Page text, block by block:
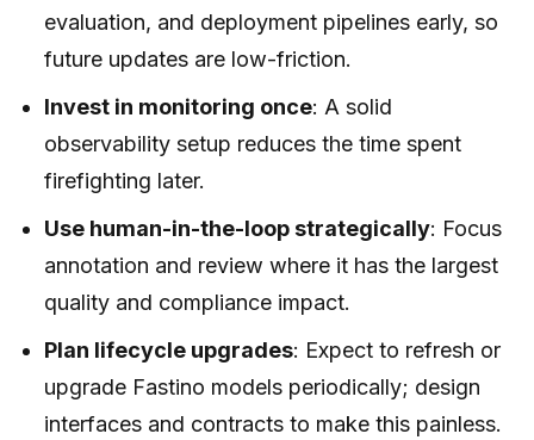
evaluation, and deployment pipelines early, so
future updates are low-friction.
Invest in monitoring once: A solid
observability setup reduces the time spent
firefighting later.
Use human-in-the-loop strategically: Focus
annotation and review where it has the largest
quality and compliance impact.
Plan lifecycle upgrades: Expect to refresh or
upgrade Fastino models periodically; design
interfaces and contracts to make this painless.